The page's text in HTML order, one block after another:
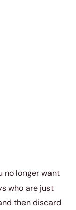
no longer want
who are just
then discard